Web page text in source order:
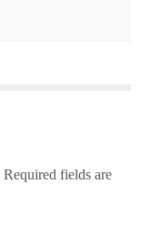
Required fields are